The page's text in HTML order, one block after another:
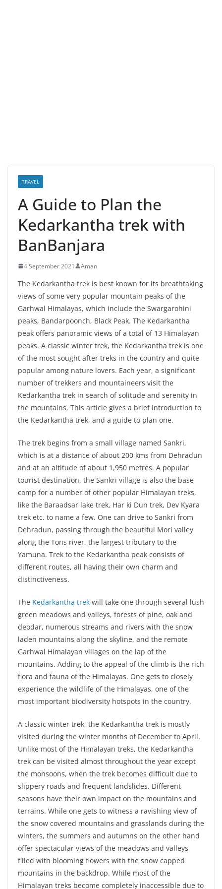
TRAVEL
A Guide to Plan the
Kedarkantha trek with
BanBanjara
4 September 2021 Aman
The Kedarkantha trek is best known for its breathtaking
views of some very popular mountain peaks of the
Garhwal Himalayas, which include the Swargarohini
peaks, Bandarpoonch, Black Peak. The Kedarkantha
peak offers panoramic views of a total of 13 Himalayan
peaks. A classic winter trek, the Kedarkantha trek is one
of the most sought after treks in the country and quite
popular among nature lovers. Each year, a significant
number of trekkers and mountaineers visit the
Kedarkantha trek in search of solitude and serenity in
the mountains. This article gives a brief introduction to
the Kedarkantha trek, and a guide to plan one.
The trek begins from a small village named Sankri,
which is at a distance of about 200 kms from Dehradun
and at an altitude of about 1,950 metres. A popular
tourist destination, the Sankri village is also the base
camp for a number of other popular Himalayan treks,
like the Baraadsar lake trek, Har ki Dun trek, Dev Kyara
trek etc. to name a few. One can drive to Sankri from
Dehradun, passing through the beautiful Mori valley
along the Tons river, the largest tributary to the
Yamuna. Trek to the Kedarkantha peak consists of
different routes, all having their own charm and
distinctiveness.
The Kedarkantha trek will take one through several lush
green meadows and valleys, forests of pine, oak and
deodar, numerous streams and rivers with the snow
laden mountains along the skyline, and the remote
Garhwal Himalayan villages on the lap of the
mountains. Adding to the appeal of the climb is the rich
flora and fauna of the Himalayas. One gets to closely
experience the wildlife of the Himalayas, one of the
most important biodiversity hotspots in the country.
A classic winter trek, the Kedarkantha trek is mostly
visited during the winter months of December to April.
Unlike most of the Himalayan treks, the Kedarkantha
trek can be visited almost throughout the year except
the monsoons, when the trek becomes difficult due to
slippery roads and frequent landslides. Different
seasons have their own impact on the mountains and
terrains. While one gets to witness a ravishing view of
the snow covered mountains and grasslands during the
winters, the summers and autumns on the other hand
offer spectacular views of the meadows and valleys
filled with blooming flowers with the snow capped
mountains in the backdrop. While most of the
Himalayan treks become completely inaccessible due to